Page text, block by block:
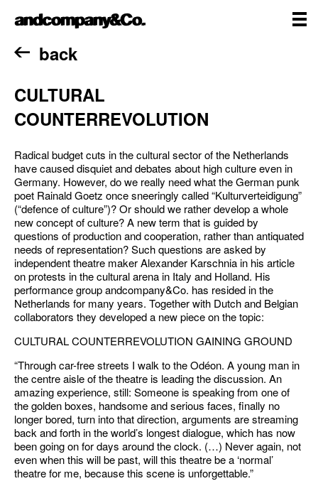
to
andcompany&Co
Home
back
CULTURAL
COUNTERREVOLUTION
Radical budget cuts in the cultural sector of the Netherlands
have caused disquiet and debates about high culture even in
Germany. However, do we really need what the German punk
poet Rainald Goetz once sneeringly called “Kulturverteidigung”
(“defence of culture”)? Or should we rather develop a whole
new concept of culture? A new term that is guided by
questions of production and cooperation, rather than antiquated
needs of representation? Such questions are asked by
independent theatre maker Alexander Karschnia in his article
on protests in the cultural arena in Italy and Holland. His
performance group andcompany&Co. has resided in the
Netherlands for many years. Together with Dutch and Belgian
collaborators they developed a new piece on the topic:
CULTURAL COUNTERREVOLUTION GAINING GROUND
“Through car-free streets I walk to the Odéon. A young man in
the centre aisle of the theatre is leading the discussion. An
amazing experience, still: Someone is speaking from one of
the golden boxes, handsome and serious faces, finally no
longer bored, turn into that direction, arguments are streaming
back and forth in the world’s longest dialogue, which has now
been going on for days around the clock. (…) Never again, not
even when this will be past, will this theatre be a ‘normal’
theatre for me, because this scene is unforgettable.”